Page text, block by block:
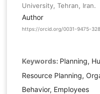
University, Tehran, Iran.
Author
https://orcid.org/0031-9475-
Keywords: Planning,
Resource Planning,
Behavior, Employees